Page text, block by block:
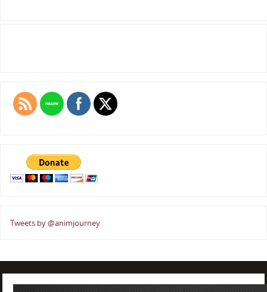
Tweets by @animjourney